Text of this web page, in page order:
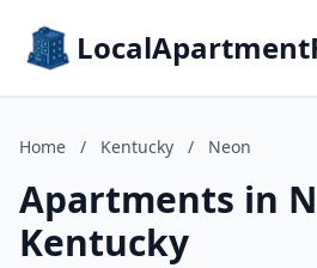
Home / Kentucky / Neon
Apartments in
Kentucky